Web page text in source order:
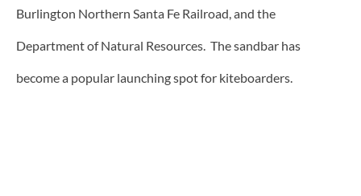
Burlington Northern Santa Fe Railroad, and the
Department of Natural Resources. The sandbar has
become a popular launching spot for kiteboarders.